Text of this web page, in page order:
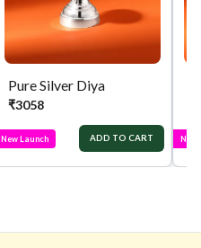
Pure Silver Diya
₹3058
New Launch ADD TO CART New